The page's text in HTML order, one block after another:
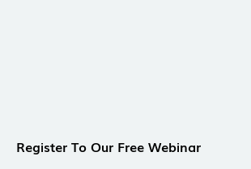
Register To Our Free Webinar